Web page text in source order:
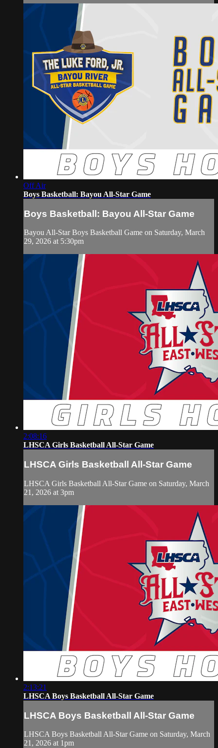
Off Air
Boys Basketball: Bayou All-Star Game
Boys Basketball: Bayou All-Star Game
Bayou All-Star Boys Basketball Game on Saturday, March
29, 2026 at 5:30pm
2:08:16
LHSCA Girls Basketball All-Star Game
LHSCA Girls Basketball All-Star Game
LHSCA Girls Basketball All-Star Game on Saturday, March
21, 2026 at 3pm
2:13:21
LHSCA Boys Basketball All-Star Game
LHSCA Boys Basketball All-Star Game
LHSCA Boys Basketball All-Star Game on Saturday, March
21, 2026 at 1pm